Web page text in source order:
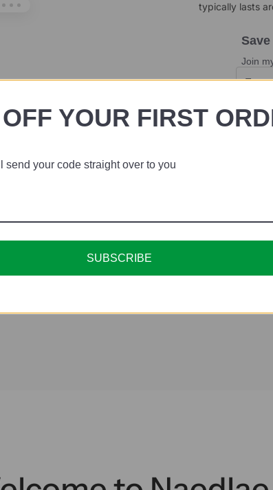
typically lasts
Join
I'm
dispatch
YOUR FIRST
send your code straight over to you
SUBSCRIBE